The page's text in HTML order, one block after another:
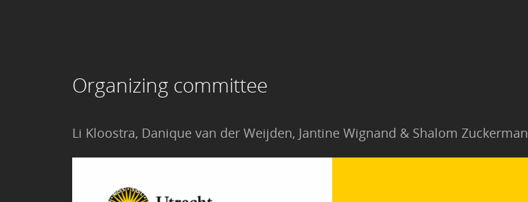
Organizing committee
Li Kloostra, Danique van der Weijden, Jantine Wignand & Shalom Zuckerman